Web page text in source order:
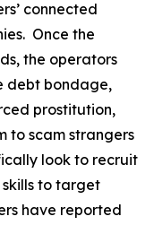
connected
Once the
the operators
debt bondage,
prostitution,
to scam strangers
look to recruit
to target
have reported